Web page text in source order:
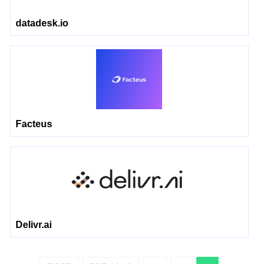
datadesk.io
Facteus
Delivr.ai